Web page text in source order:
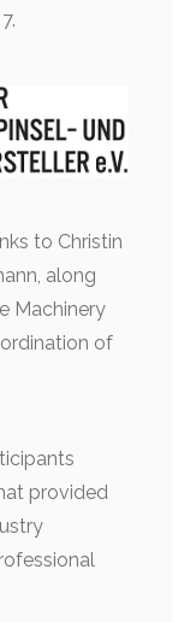
to Christin
along
Machinery
of
provided